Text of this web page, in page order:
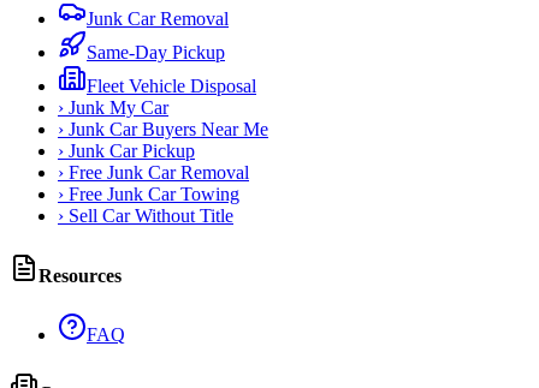
Junk Car Removal
Same-Day Pickup
Fleet Vehicle Disposal
› Junk My Car
› Junk Car Buyers Near Me
› Junk Car Pickup
› Free Junk Car Removal
› Free Junk Car Towing
› Sell Car Without Title
Resources
FAQ